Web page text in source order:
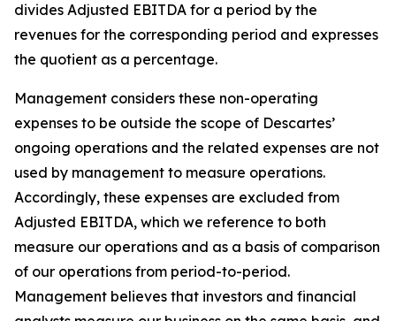
divides Adjusted EBITDA for a period by the
revenues for the corresponding period and expresses
the quotient as a percentage.
Management considers these non-operating
expenses to be outside the scope of Descartes’
ongoing operations and the related expenses are not
used by management to measure operations.
Accordingly, these expenses are excluded from
Adjusted EBITDA, which we reference to both
measure our operations and as a basis of comparison
of our operations from period-to-period.
Management believes that investors and financial